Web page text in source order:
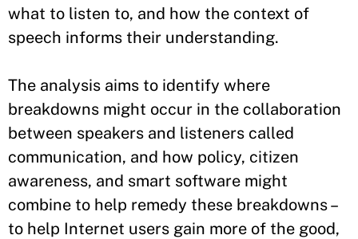
what to listen to, and how the context of
speech informs their understanding.
The analysis aims to identify where
breakdowns might occur in the collaboration
between speakers and listeners called
communication, and how policy, citizen
awareness, and smart software might
combine to help remedy these breakdowns –
to help Internet users gain more of the good,